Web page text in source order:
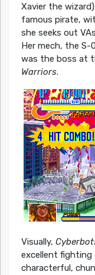
Xavier the
famous pirate,
she seeks out
Her mech, the
was the boss at
Warriors.
Visually,
excellent fighting
characterful,